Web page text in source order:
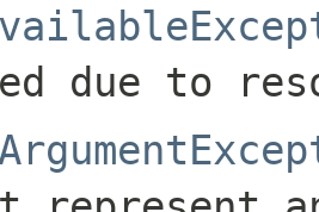
due to